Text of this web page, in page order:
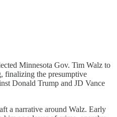
Minnesota Gov. Tim Walz to
finalizing the presumptive
Donald Trump and JD Vance
a narrative around Walz. Early